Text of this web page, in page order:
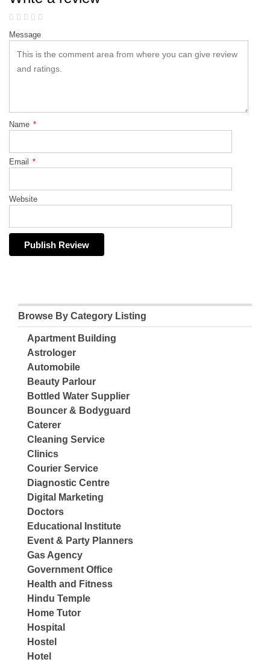
Message
Name *
Email *
Website
Browse By Category Listing
Apartment Building
Astrologer
Automobile
Beauty Parlour
Bottled Water Supplier
Bouncer & Bodyguard
Caterer
Cleaning Service
Clinics
Courier Service
Diagnostic Centre
Digital Marketing
Doctors
Educational Institute
Event & Party Planners
Gas Agency
Government Office
Health and Fitness
Hindu Temple
Home Tutor
Hospital
Hostel
Hotel